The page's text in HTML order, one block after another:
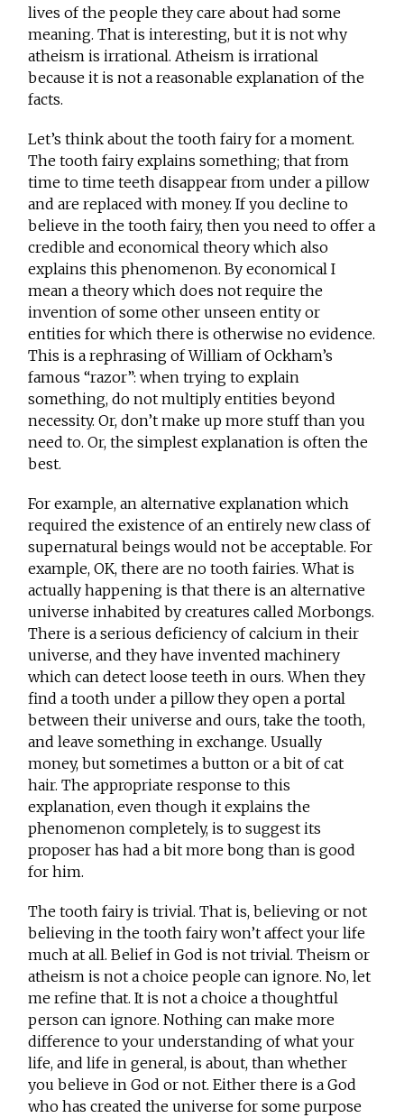
lives of the people they care about had some
meaning. That is interesting, but it is not why
atheism is irrational. Atheism is irrational
because it is not a reasonable explanation of the
facts.
Let’s think about the tooth fairy for a moment.
The tooth fairy explains something; that from
time to time teeth disappear from under a pillow
and are replaced with money. If you decline to
believe in the tooth fairy, then you need to offer a
credible and economical theory which also
explains this phenomenon. By economical I
mean a theory which does not require the
invention of some other unseen entity or
entities for which there is otherwise no evidence.
This is a rephrasing of William of Ockham’s
famous “razor”: when trying to explain
something, do not multiply entities beyond
necessity. Or, don’t make up more stuff than you
need to. Or, the simplest explanation is often the
best.
For example, an alternative explanation which
required the existence of an entirely new class of
supernatural beings would not be acceptable. For
example, OK, there are no tooth fairies. What is
actually happening is that there is an alternative
universe inhabited by creatures called Morbongs.
There is a serious deficiency of calcium in their
universe, and they have invented machinery
which can detect loose teeth in ours. When they
find a tooth under a pillow they open a portal
between their universe and ours, take the tooth,
and leave something in exchange. Usually
money, but sometimes a button or a bit of cat
hair. The appropriate response to this
explanation, even though it explains the
phenomenon completely, is to suggest its
proposer has had a bit more bong than is good
for him.
The tooth fairy is trivial. That is, believing or not
believing in the tooth fairy won’t affect your life
much at all. Belief in God is not trivial. Theism or
atheism is not a choice people can ignore. No, let
me refine that. It is not a choice a thoughtful
person can ignore. Nothing can make more
difference to your understanding of what your
life, and life in general, is about, than whether
you believe in God or not. Either there is a God
who has created the universe for some purpose